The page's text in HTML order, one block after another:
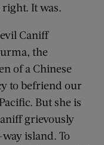
right. It was.
Caniff
the
of a Chinese
to befriend our
But she is
grievously
island. To